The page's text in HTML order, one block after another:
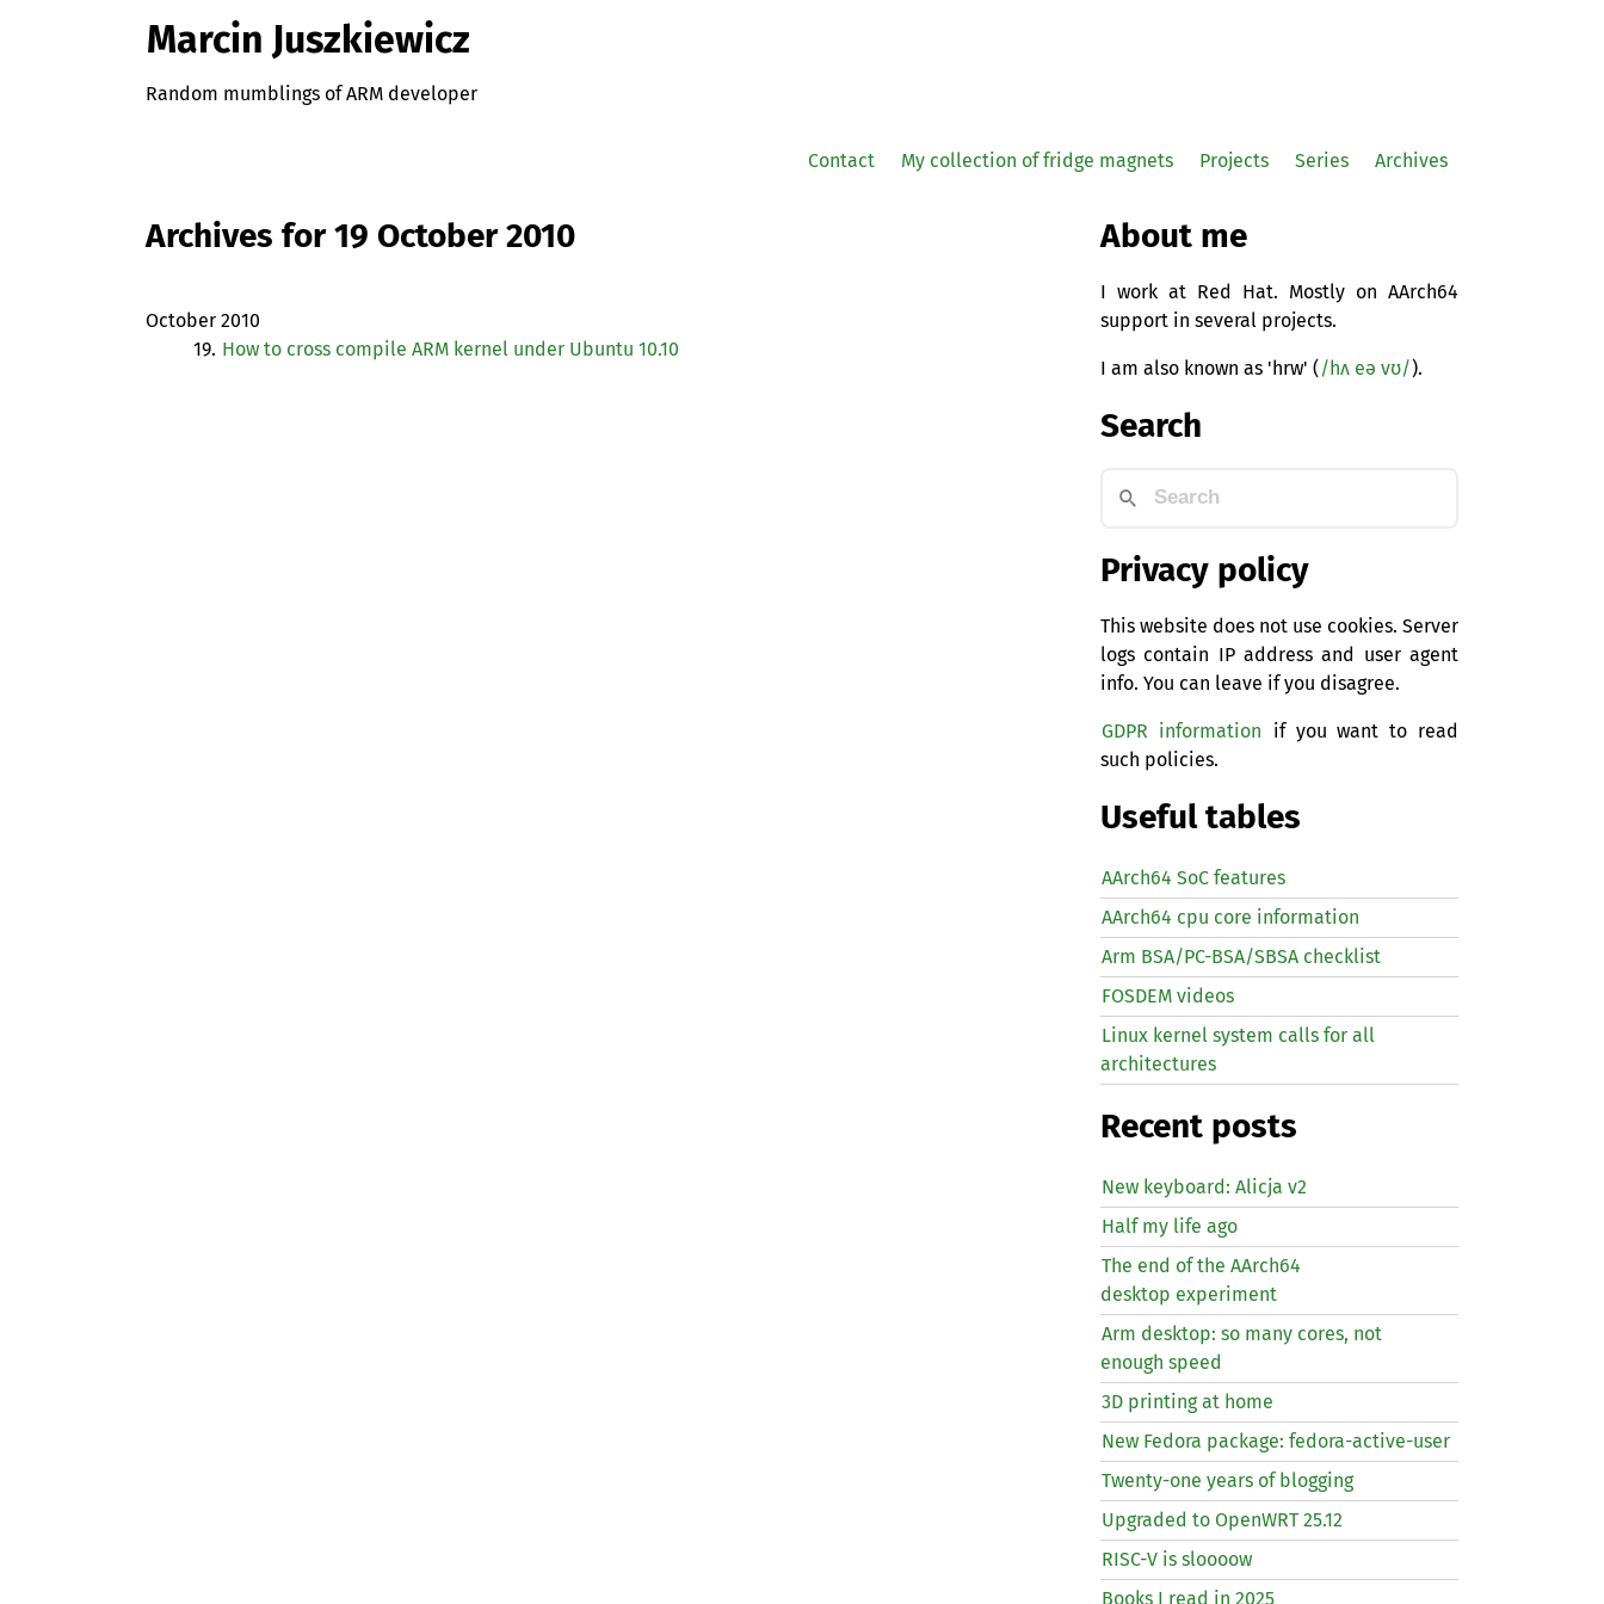
Marcin Juszkiewicz
Random mumblings of ARM developer
Contact My collection of fridge magnets Projects Series Archives
Archives for 19 October 2010
October 2010
19. How to cross compile ARM kernel under Ubuntu 10.10
About me
I work at Red Hat. Mostly on AArch64
support in several projects.
I am also known as 'hrw' ( /hʌ eə vʊ/).
Search
Privacy policy
This website does not use cookies. Server
logs contain IP address and user agent
info. You can leave if you disagree.
GDPR information if you want to read
such policies.
Useful tables
AArch64 SoC features
AArch64 cpu core information
Arm BSA/PC-BSA/SBSA checklist
FOSDEM videos
Linux kernel system calls for all
architectures
Recent posts
New keyboard: Alicja v2
Half my life ago
The end of the AArch64
desktop experiment
Arm desktop: so many cores, not
enough speed
3D printing at home
New Fedora package: fedora-active-user
Twenty-one years of blogging
Upgraded to OpenWRT 25.12
RISC-V is sloooow
Books I read in 2025